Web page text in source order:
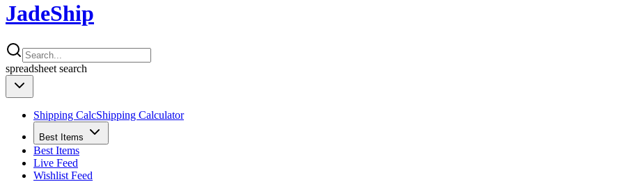
JadeShip
spreadsheet search
Shipping CalcShipping Calculator
Best Items
Best Items
Live Feed
Wishlist Feed